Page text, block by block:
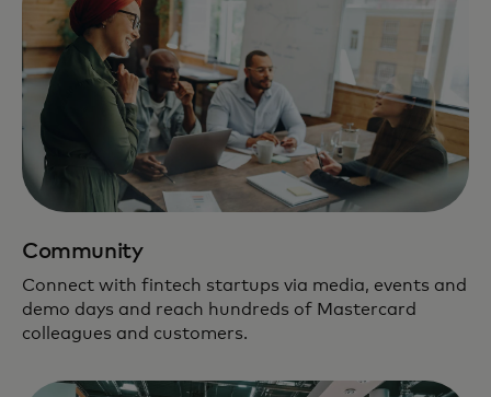
Community
Connect with fintech startups via media, events and
demo days and reach hundreds of Mastercard
colleagues and customers.